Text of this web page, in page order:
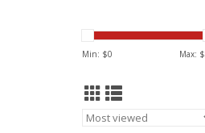
Min: $0 Max: $